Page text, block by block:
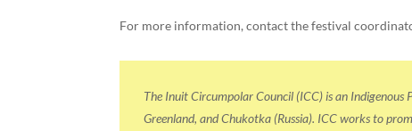
For more information, contact the festival
The Inuit Circumpolar Council (ICC) is an
Greenland, and Chukotka (Russia). ICC works to